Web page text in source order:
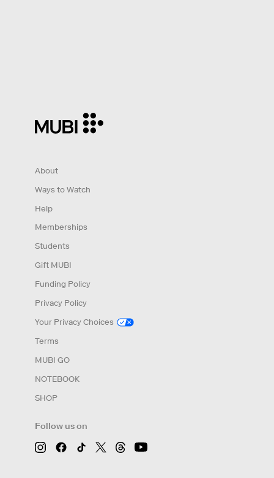
Follow us on
About
Ways to Watch
Help
Memberships
Students
Gift MUBI
Funding Policy
Privacy Policy
Your Privacy Choices
Terms
MUBI GO
NOTEBOOK
SHOP